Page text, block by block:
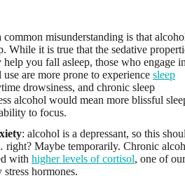
common misunderstanding is that
While it is true that the sedative
you fall asleep, those who engage
are more prone to experience sleep
drowsiness, and chronic sleep
alcohol would mean more blissful
to focus.
: alcohol is a depressant, so this
Maybe temporarily. Chronic
with higher levels of cortisol, one of our
stress hormones.